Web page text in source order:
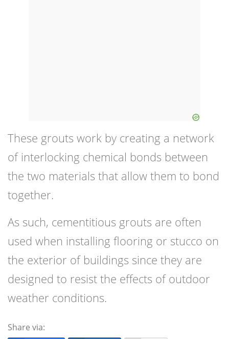
These grouts work by creating a network
of interlocking chemical bonds between
the two materials that allow them to bond
together.
As such, cementitious grouts are often
used when installing flooring or stucco on
the exterior of buildings since they are
designed to resist the effects of outdoor
weather conditions.
Share via: